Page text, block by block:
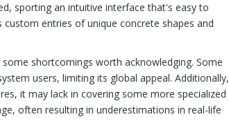
sporting an intuitive interface that's easy to
entries of unique concrete shapes and
shortcomings worth acknowledging. Some
users, limiting its global appeal. Additionally,
it may lack in covering some more specialized
often resulting in underestimations in real-life